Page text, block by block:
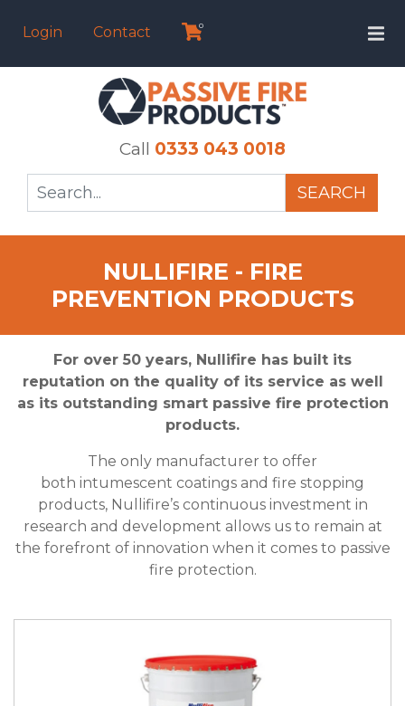
Call 0333 043 0018
SEARCH
Login Contact 0
NULLIFIRE - FIRE
PREVENTION PRODUCTS
For over 50 years, Nullifire has built its
reputation on the quality of its service as well
as its outstanding smart passive fire protection
products.
The only manufacturer to offer
both intumescent coatings and fire stopping
products, Nullifire’s continuous investment in
research and development allows us to remain at
the forefront of innovation when it comes to passive
fire protection.